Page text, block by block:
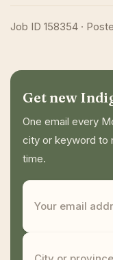
Job ID 158354 ·
Get new
One email every
city or keyword to
time.